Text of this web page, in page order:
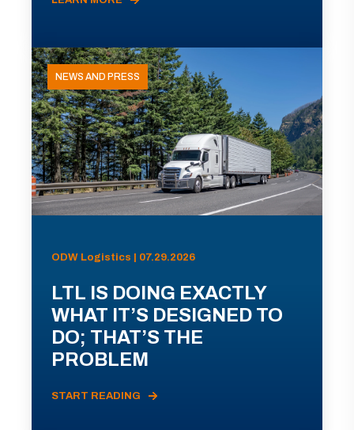
NEWS AND PRESS
ODW Logistics | 07.29.2026
LTL IS DOING EXACTLY
WHAT IT’S DESIGNED TO
DO; THAT’S THE
PROBLEM
START READING